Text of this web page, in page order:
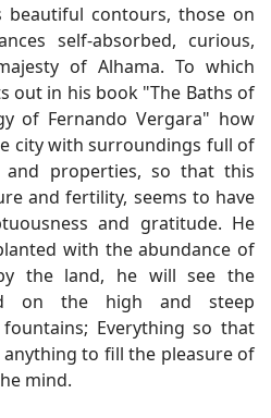
contours, those on
self-absorbed, curious,
of Alhama. To which
out in his book "The Baths of
of Fernando Vergara" how
city with surroundings full of
and properties, so that this
and fertility, seems to have
and gratitude. He
with the abundance of
the land, he will see the
on the high and steep
Everything so that
to fill the pleasure of
mind.